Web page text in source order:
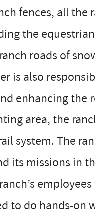
fences, all
the
roads of
is also
enhancing the
area, the
system. The
its missions in
to do hands-on